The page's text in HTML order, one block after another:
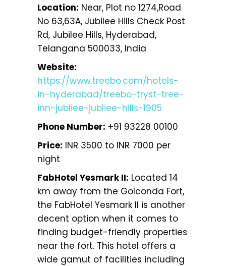
Location: Near, Plot no 1274,Road
No 63,63A, Jubilee Hills Check Post
Rd, Jubilee Hills, Hyderabad,
Telangana 500033, India
Website:
https://www.treebo.com/hotels-
in-hyderabad/treebo-tryst-tree-
inn-jubliee-jubliee-hills-1905
Phone Number: +91 93228 00100
Price: INR 3500 to INR 7000 per
night
FabHotel Yesmark II: Located 14
km away from the Golconda Fort,
the FabHotel Yesmark II is another
decent option when it comes to
finding budget-friendly properties
near the fort. This hotel offers a
wide gamut of facilities including